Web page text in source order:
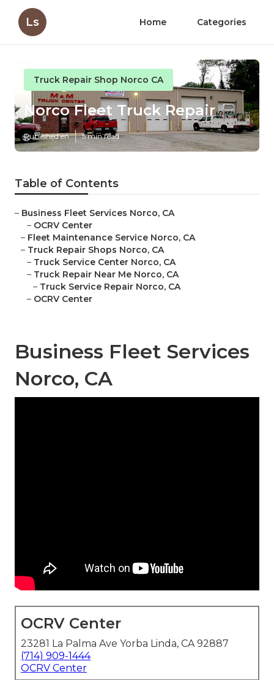
Ls Home Categories
Truck Repair Shop Norco CA
Norco Fleet Truck Repair
Published en 5 min read
Table of Contents
– Business Fleet Services Norco, CA
– OCRV Center
– Fleet Maintenance Service Norco, CA
– Truck Repair Shops Norco, CA
– Truck Service Center Norco, CA
– Truck Repair Near Me Norco, CA
– Truck Service Repair Norco, CA
– OCRV Center
Business Fleet Services
Norco, CA
OCRV Center
23281 La Palma Ave Yorba Linda, CA 92887
(714) 909-1444
OCRV Center